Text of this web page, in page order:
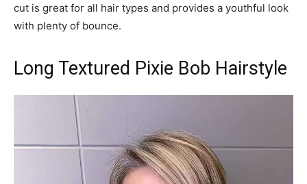
cut is great for all hair types and provides a youthful look
with plenty of bounce.
Long Textured Pixie Bob Hairstyle